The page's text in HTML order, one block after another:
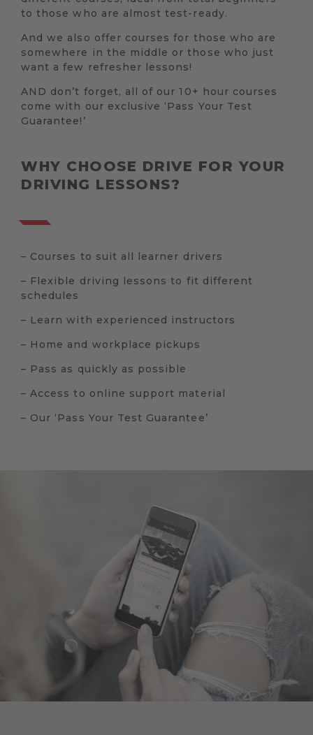
to those who are almost test-ready.
And we also offer courses for those who are
somewhere in the middle or those who just
want a few refresher lessons!
AND don’t forget, all of our 10+ hour courses
come with our exclusive ‘Pass Your Test
Guarantee!’
WHY CHOOSE DRIVE FOR YOUR
DRIVING LESSONS?
– Courses to suit all learner drivers
– Flexible driving lessons to fit different
schedules
– Learn with experienced instructors
– Home and workplace pickups
– Pass as quickly as possible
– Access to online support material
– Our ‘Pass Your Test Guarantee’